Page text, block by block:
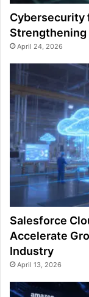
Cybersecurity
Strengthening
April 24, 2026
Salesforce
Accelerate
Industry
April 13, 2026